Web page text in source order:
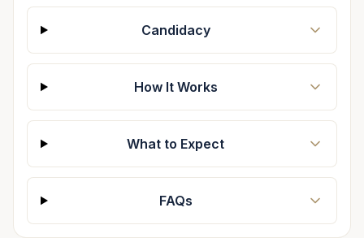
Candidacy
How It Works
What to Expect
FAQs